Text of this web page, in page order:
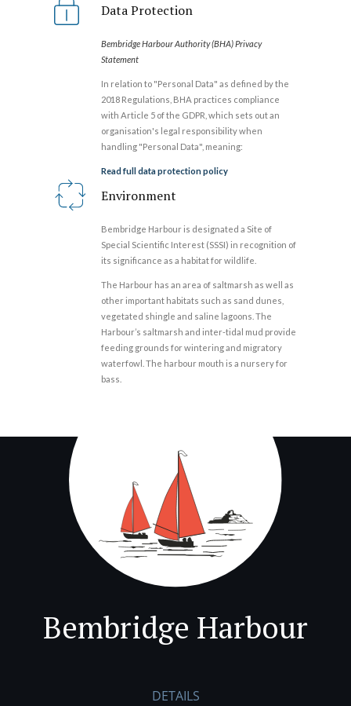
Data Protection
Bembridge Harbour Authority (BHA) Privacy
Statement
In relation to "Personal Data" as defined by the
2018 Regulations, BHA practices compliance
with Article 5 of the GDPR, which sets out an
organisation's legal responsibility when
handling "Personal Data", meaning:
Read full data protection policy
Environment
Bembridge Harbour is designated a Site of
Special Scientific Interest (SSSI) in recognition of
its significance as a habitat for wildlife.
The Harbour has an area of saltmarsh as well as
other important habitats such as sand dunes,
vegetated shingle and saline lagoons. The
Harbour’s saltmarsh and inter-tidal mud provide
feeding grounds for wintering and migratory
waterfowl. The harbour mouth is a nursery for
bass.
Bembridge Harbour
DETAILS